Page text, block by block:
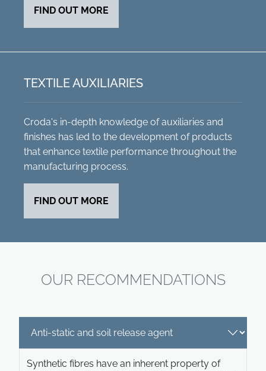
FIND OUT MORE
TEXTILE AUXILIARIES
Croda's in-depth knowledge of auxiliaries and
finishes has led to the development of products
that enhance textile performance throughout the
manufacturing process.
FIND OUT MORE
OUR RECOMMENDATIONS
Synthetic fibres have an inherent property of